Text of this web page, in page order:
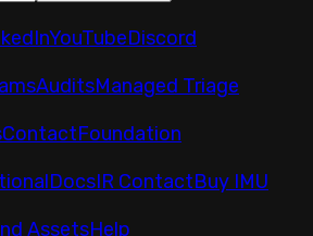
YouTubeDiscord
AuditsManaged Triage
ContactFoundation
DocsIR ContactBuy IMU
AssetsHelp